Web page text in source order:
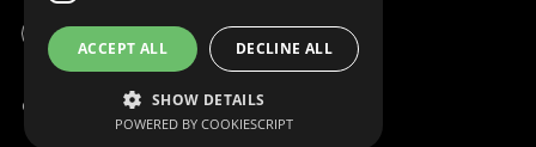
Global
Work with us
Contact us
© Copyright MAGNA 2001 - 2026
ACCEPT ALL DECLINE ALL
SHOW DETAILS
POWERED BY COOKIESCRIPT